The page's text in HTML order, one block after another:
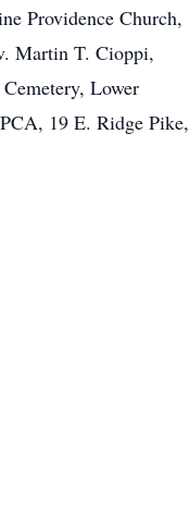
Providence Church,
Martin T. Cioppi,
Lower
19 E. Ridge Pike,